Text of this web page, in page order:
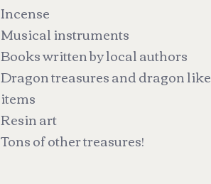
Incense
Musical instruments
Books written by local authors
Dragon treasures and dragon like
items
Resin art
Tons of other treasures!